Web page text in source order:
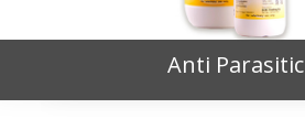
Anti Parasitic